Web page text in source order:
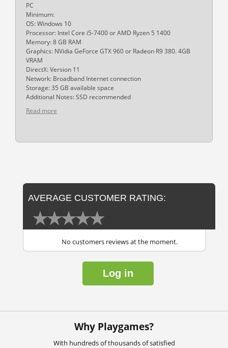
PC
Minimum:
OS: Windows 10
Processor: Intel Core i5-7400 or AMD Ryzen 5 1400
Memory: 8 GB RAM
Graphics: NVidia GeForce GTX 960 or Radeon R9 380. 4GB
VRAM
DirectX: Version 11
Network: Broadband Internet connection
Storage: 35 GB available space
Additional Notes: SSD recommended
Read more
AVERAGE CUSTOMER RATING:
No customers reviews at the moment.
Log in
Why Playgames?
With hundreds of thousands of satisfied